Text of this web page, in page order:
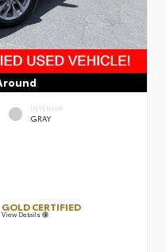
INTERIOR
GRAY
GOLD CERTIFIED
View Details